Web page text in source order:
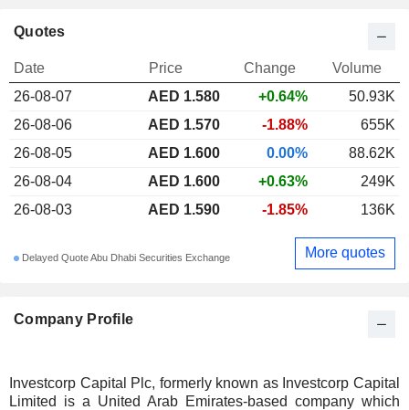
Company Profile
Investcorp Capital Plc, formerly known as Investcorp Capital
Limited is a United Arab Emirates-based company which
Quotes
Date Price Change
Volume
26-08-07
AED 1.580 +0.64%
50.93K
26-08-06
AED 1.570 -1.88%
655K
26-08-05
AED 1.600 0.00%
88.62K
26-08-04
AED 1.600 +0.63%
249K
26-08-03
AED 1.590 -1.85% 136K
Delayed Quote Abu Dhabi Securities Exchange More quotes